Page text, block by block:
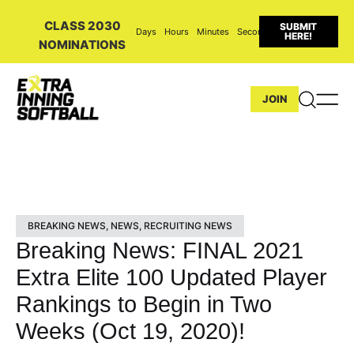
CLASS 2030
NOMINATIONS
Days Hours Minutes Seconds
SUBMIT
HERE!
JOIN
BREAKING NEWS, NEWS, RECRUITING NEWS
Breaking News: FINAL 2021
Extra Elite 100 Updated Player
Rankings to Begin in Two
Weeks (Oct 19, 2020)!